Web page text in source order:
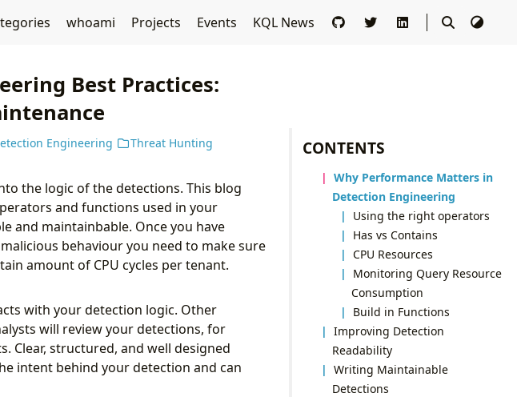
whoami Projects Events KQL News
CONTENTS
Why Performance Matters in
Detection Engineering
Using the right operators
Has vs Contains
CPU Resources
Monitoring Query Resource
Consumption
Build in Functions
Improving Detection
Readability
Writing Maintainable
Detections
Best Practices:
Engineering
Threat Hunting
the logic of the detections. This blog
and functions used in your
and maintainbable. Once you have
behaviour you need to make sure
amount of CPU cycles per tenant.
with your detection logic. Other
will review your detections, for
Clear, structured, and well designed
intent behind your detection and can